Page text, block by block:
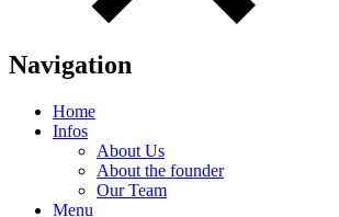
Navigation
Home
Infos
About Us
About the founder
Our Team
Menu